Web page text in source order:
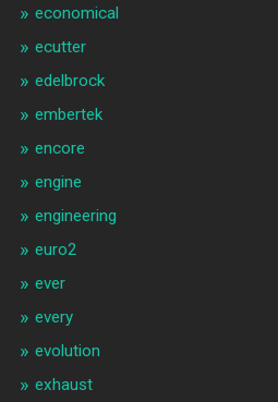
economical
ecutter
edelbrock
embertek
encore
engine
engineering
euro2
ever
every
evolution
exhaust